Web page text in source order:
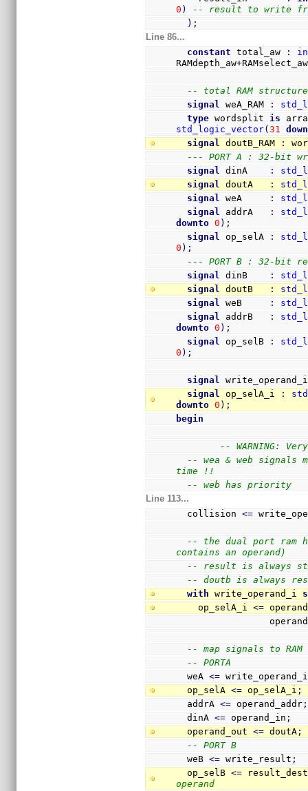
0 )
-- result to write
) ;
Line 86...
constant total_aw :
RAMdepth_aw+RAMselect_aw
-- total RAM
signal
weA_RAM :
type wordsplit is
std_logic_vector(31
signal
doutB_RAM :
--- PORT A : 32-bit
signal
dinA :
signal
doutA :
signal
weA :
signal
addrA :
downto 0 ) ;
signal
op_selA :
0 ) ;
--- PORT B : 32-bit
signal
dinB :
signal
doutB :
signal
weB :
signal
addrB :
downto 0 ) ;
signal
op_selB :
0 ) ;
signal
signal
op_selA_i :
downto 0 ) ;
begin
-- WARNING:
-- wea & web signals
time !!
-- web has priority
Line 113...
  collision
<=
-- the dual port ram
contains an operand)
-- result is always
-- doutb is always
with write_operand_i
    op_selA_i
<=
-- map signals to RAM
-- PORTA
  weA
<= write_operand_i
  op_selA
<= op_selA_i ;
  addrA
<= operand_addr ;
  dinA
<= operand_in ;
  operand_out
<= doutA ;
-- PORT B
  weB
<= write_result ;
  op_selB
<=
operand